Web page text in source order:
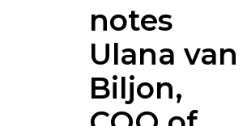
notes
Ulana van
Biljon,